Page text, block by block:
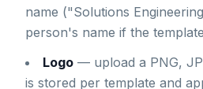
name ("Solutions
person's name if the
Logo — upload a PNG,
is stored per template and